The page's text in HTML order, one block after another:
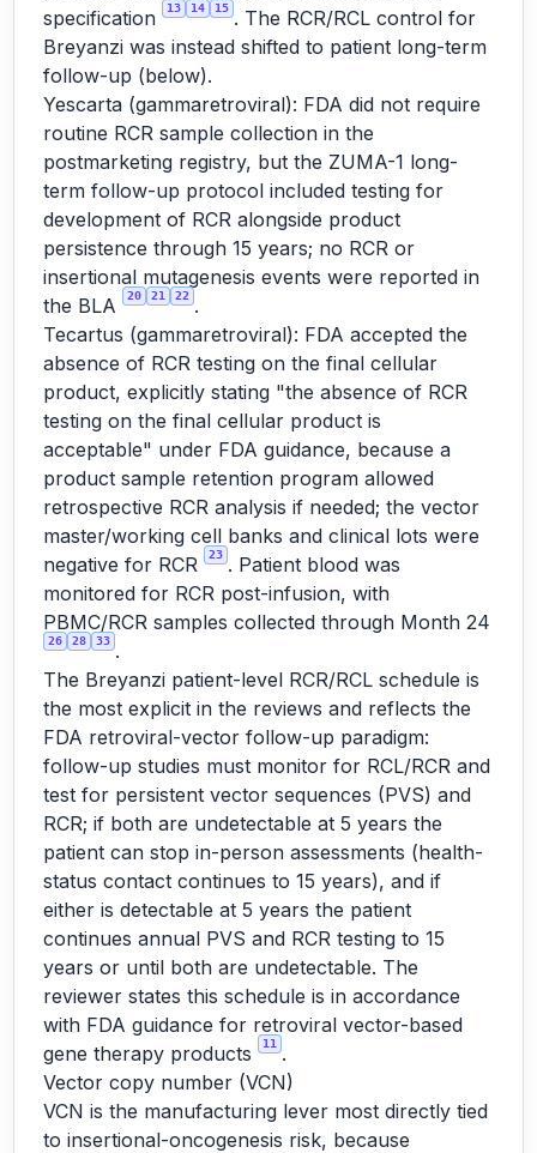
specification
13 14 15 . The RCR/RCL control for
Breyanzi was instead shifted to patient long-term
follow-up (below).
Yescarta (gammaretroviral): FDA did not require
routine RCR sample collection in the
postmarketing registry, but the ZUMA-1 long-
term follow-up protocol included testing for
development of RCR alongside product
persistence through 15 years; no RCR or
insertional mutagenesis events were reported in
the BLA
20 21 22 .
Tecartus (gammaretroviral): FDA accepted the
absence of RCR testing on the final cellular
product, explicitly stating "the absence of RCR
testing on the final cellular product is
acceptable" under FDA guidance, because a
product sample retention program allowed
retrospective RCR analysis if needed; the vector
master/working cell banks and clinical lots were
negative for RCR
23 . Patient blood was
monitored for RCR post-infusion, with
PBMC/RCR samples collected through Month 24
26 28 33 .
The Breyanzi patient-level RCR/RCL schedule is
the most explicit in the reviews and reflects the
FDA retroviral-vector follow-up paradigm:
follow-up studies must monitor for RCL/RCR and
test for persistent vector sequences (PVS) and
RCR; if both are undetectable at 5 years the
patient can stop in-person assessments (health-
status contact continues to 15 years), and if
either is detectable at 5 years the patient
continues annual PVS and RCR testing to 15
years or until both are undetectable. The
reviewer states this schedule is in accordance
with FDA guidance for retroviral vector-based
gene therapy products
11
.
Vector copy number (VCN)
VCN is the manufacturing lever most directly tied
to insertional-oncogenesis risk, because